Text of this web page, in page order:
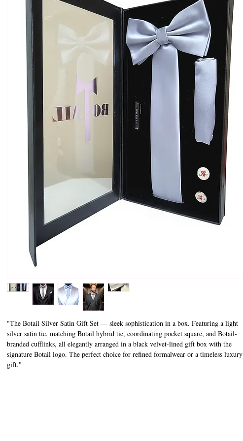
"The Botail Silver Satin Gift Set — sleek sophistication in a box. Featuring a light
silver satin tie, matching Botail hybrid tie, coordinating pocket square, and Botail-
branded cufflinks, all elegantly arranged in a black velvet-lined gift box with the
signature Botail logo. The perfect choice for refined formalwear or a timeless luxury
gift."